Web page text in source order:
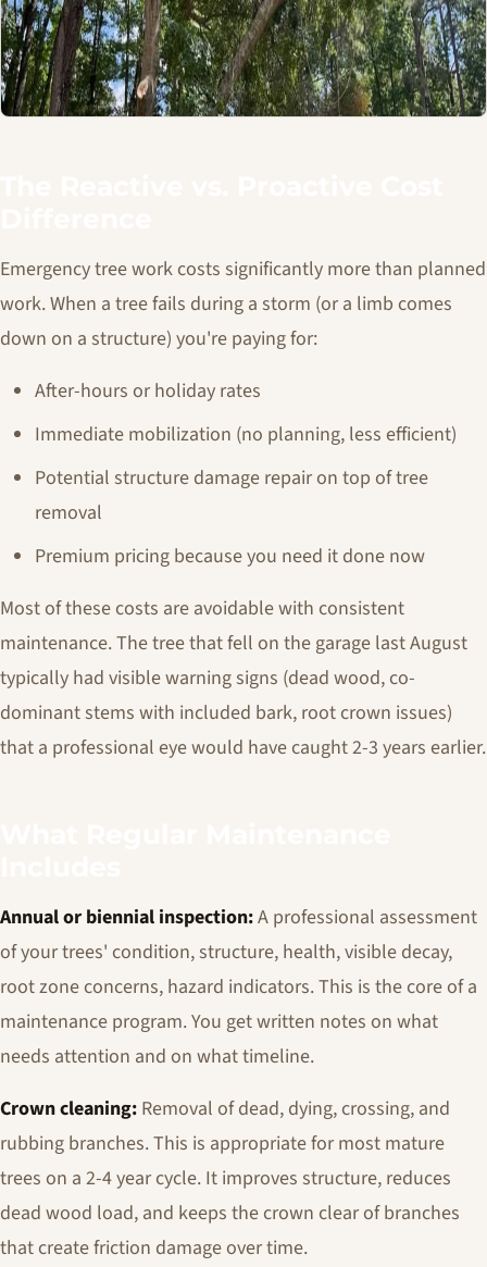
Emergency tree work costs significantly more than planned
work. When a tree fails during a storm (or a limb comes
down on a structure) you're paying for:
After-hours or holiday rates
Immediate mobilization (no planning, less efficient)
Potential structure damage repair on top of tree
removal
Premium pricing because you need it done now
Most of these costs are avoidable with consistent
maintenance. The tree that fell on the garage last August
typically had visible warning signs (dead wood, co-
dominant stems with included bark, root crown issues)
that a professional eye would have caught 2-3 years earlier.
Annual or biennial inspection:A professional assessment
of your trees' condition, structure, health, visible decay,
root zone concerns, hazard indicators. This is the core of a
maintenance program. You get written notes on what
needs attention and on what timeline.
Crown cleaning: Removal of dead, dying, crossing, and
rubbing branches. This is appropriate for most mature
trees on a 2-4 year cycle. It improves structure, reduces
dead wood load, and keeps the crown clear of branches
that create friction damage over time.